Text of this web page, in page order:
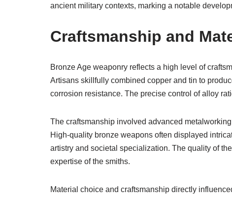
ancient military contexts, marking a notable
Craftsmanship and
Bronze Age weaponry reflects a high level of
Artisans skillfully combined copper and tin to
corrosion resistance. The precise control of alloy
The craftsmanship involved advanced
High-quality bronze weapons often displayed
artistry and societal specialization. The quality of
expertise of the smiths.
Material choice and craftsmanship directly